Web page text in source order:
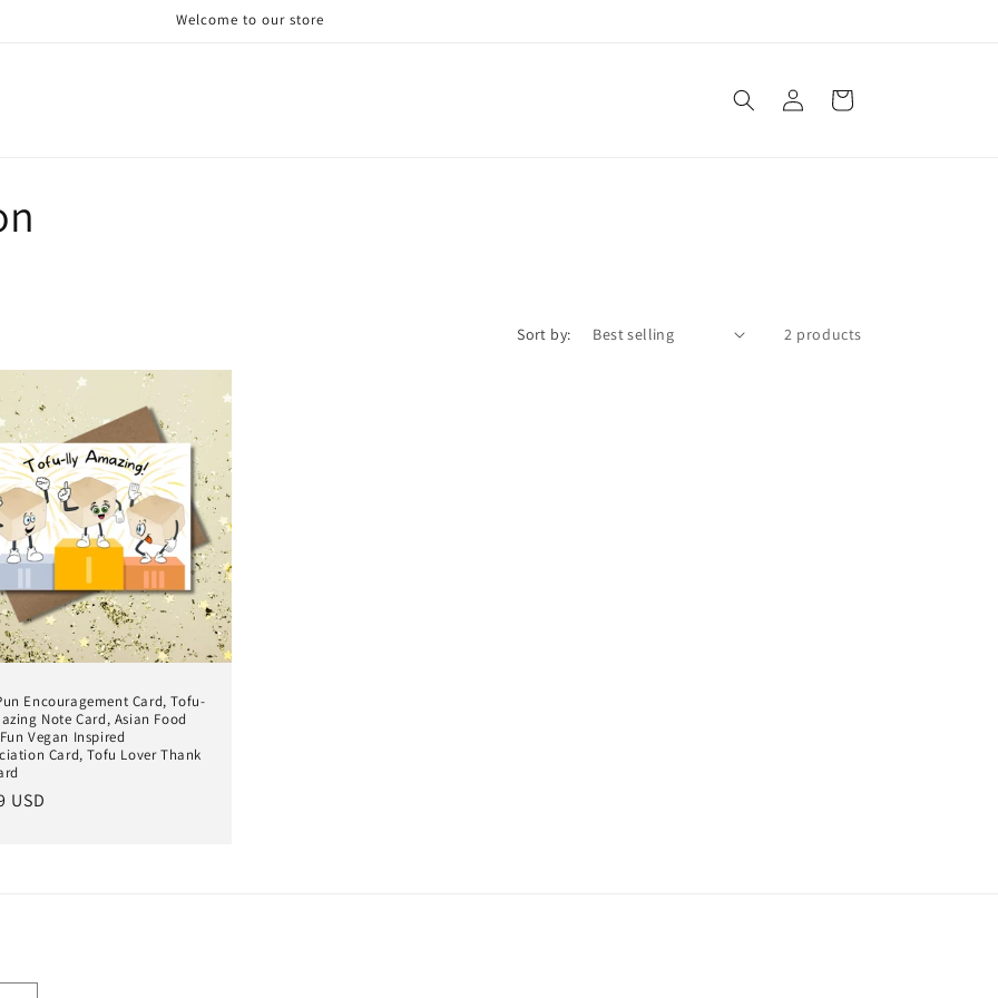
Welcome to our store
Log
in
Cart
Sort by: 2 products
Encouragement Card, Tofu-
Note Card, Asian Food
Vegan Inspired
Card, Tofu Lover Thank
USD